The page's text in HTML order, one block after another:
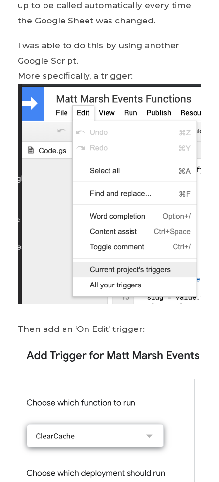
up to be called automatically every time
the Google Sheet was changed.
I was able to do this by using another
Google Script.
More specifically, a trigger:
Then add an ‘On Edit’ trigger: